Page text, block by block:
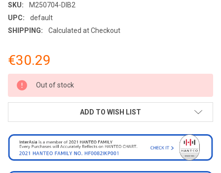
SKU:
M250704-DIB2
UPC:
default
SHIPPING:
Calculated at Checkout
€30.29
CURRENT
STOCK:
Out of stock
ADD TO WISH LIST